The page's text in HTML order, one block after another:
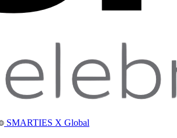
SMARTIES X Global